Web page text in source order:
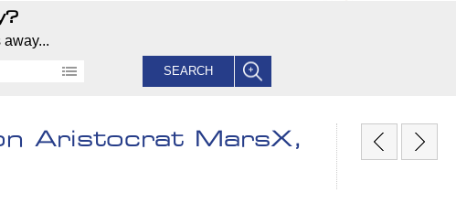
SEARCH
Aristocrat MarsX,